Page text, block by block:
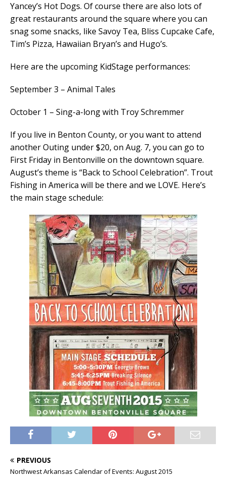
Yancey’s Hot Dogs. Of course there are also lots of
great restaurants around the square where you can
snag some snacks, like Savoy Tea, Bliss Cupcake Cafe,
Tim’s Pizza, Hawaiian Bryan’s and Hugo’s.
Here are the upcoming KidStage performances:
September 3 – Animal Tales
October 1 – Sing-a-long with Troy Schremmer
If you live in Benton County, or you want to attend
another Outing under $20, on Aug. 7, you can go to
First Friday in Bentonville on the downtown square.
August’s theme is “Back to School Celebration”. Trout
Fishing in America will be there and we LOVE. Here’s
the main stage schedule:
PREVIOUS
Northwest Arkansas Calendar of Events: August 2015